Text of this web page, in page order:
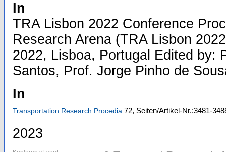
In
TRA Lisbon 2022 Conference
Research Arena (TRA Lisbon
2022, Lisboa, Portugal Edited by:
Santos, Prof. Jorge Pinho de
In
Transportation Research Procedia 72, Seiten/Artikel-Nr.:3481-
2023